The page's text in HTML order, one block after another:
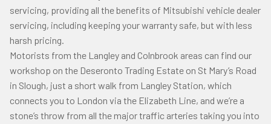
servicing, providing all the benefits of Mitsubishi vehicle dealer
servicing, including keeping your warranty safe, but with less
harsh pricing.
Motorists from the Langley and Colnbrook areas can find our
workshop on the Deseronto Trading Estate on St Mary’s Road
in Slough, just a short walk from Langley Station, which
connects you to London via the Elizabeth Line, and we’re a
stone’s throw from all the major traffic arteries taking you into